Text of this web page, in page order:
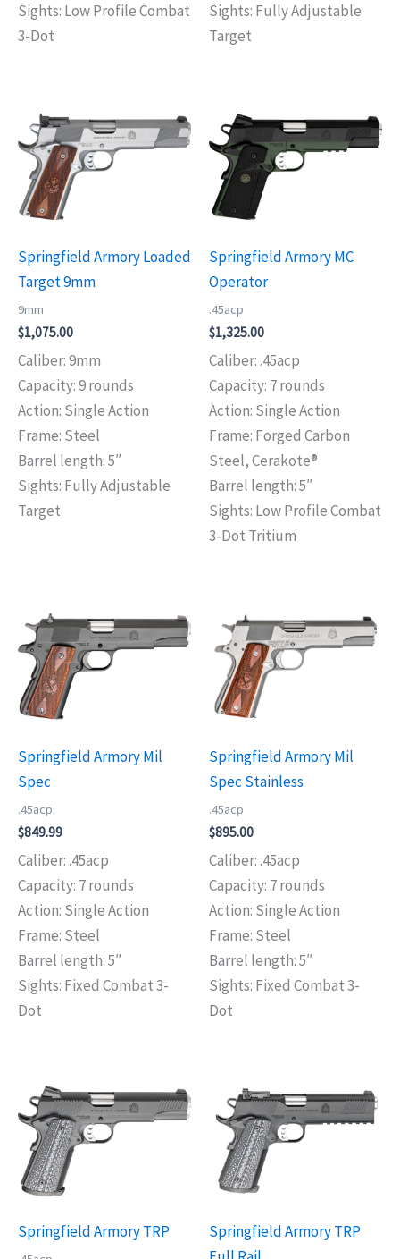
Sights: Low Profile Combat
3-Dot
Sights: Fully Adjustable
Target
Springfield Armory Loaded
Target 9mm
9mm
$1,075.00
Caliber: 9mm
Capacity: 9 rounds
Action: Single Action
Frame: Steel
Barrel length: 5″
Sights: Fully Adjustable
Target
Springfield Armory MC
Operator
.45acp
$1,325.00
Caliber: .45acp
Capacity: 7 rounds
Action: Single Action
Frame: Forged Carbon
Steel, Cerakote®
Barrel length: 5″
Sights: Low Profile Combat
3-Dot Tritium
Springfield Armory Mil
Spec
.45acp
$849.99
Caliber: .45acp
Capacity: 7 rounds
Action: Single Action
Frame: Steel
Barrel length: 5″
Sights: Fixed Combat 3-
Dot
Springfield Armory Mil
Spec Stainless
.45acp
$895.00
Caliber: .45acp
Capacity: 7 rounds
Action: Single Action
Frame: Steel
Barrel length: 5″
Sights: Fixed Combat 3-
Dot
Springfield Armory TRP
Springfield Armory TRP